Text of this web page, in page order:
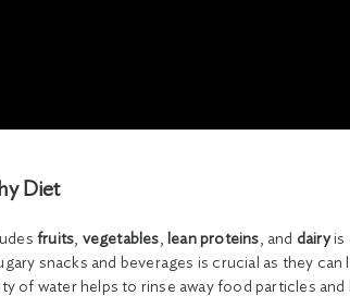
Diet
fruits vegetables lean proteins , and dairyis
snacks and beverages is crucial as they
of water helps to rinse away food particles